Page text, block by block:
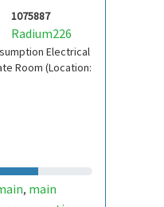
1075887
Radium226
Electrical
Room (Location:
, main